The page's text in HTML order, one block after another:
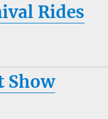
Rides
Show